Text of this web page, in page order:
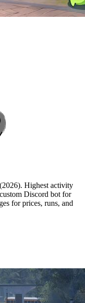
Highest activity
Discord bot for
for prices, runs, and